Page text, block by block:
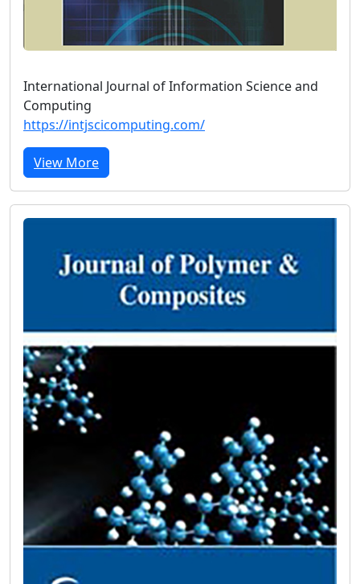
International Journal of Information Science and
Computing
https://intjscicomputing.com/
View More